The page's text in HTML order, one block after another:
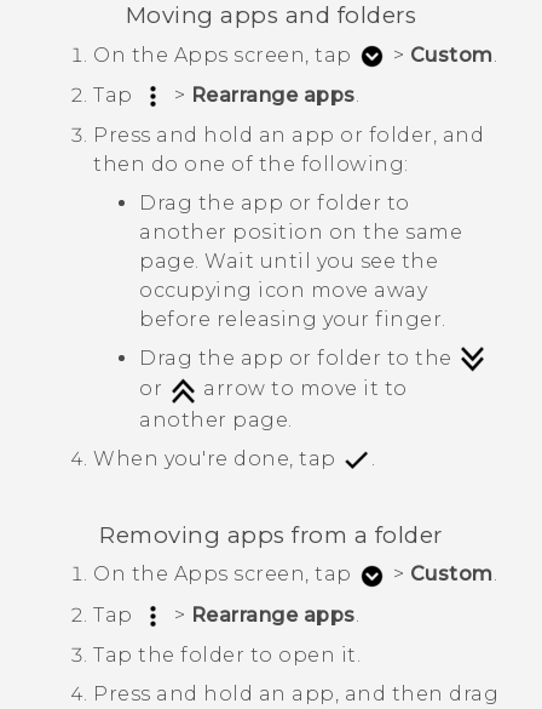
Moving apps and folders
On the Apps screen, tap > Custom
Tap
> Rearrange apps
Press and hold an app or folder, and
then do one of the following:
Drag the app or folder to
another position on the same
page. Wait until you see the
occupying icon move away
before releasing your finger.
Drag the app or folder to the
or
arrow to move it to
another page.
When you're done, tap
Removing apps from a folder
On the Apps screen, tap > Custom.
Tap
> Rearrange apps
Tap the folder to open it.
Press and hold an app, and then drag